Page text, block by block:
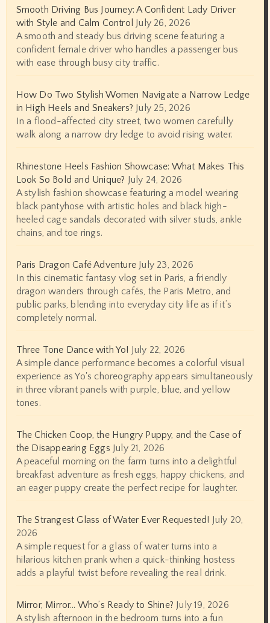
Smooth Driving Bus Journey: A Confident Lady Driver
with Style and Calm Control July 26, 2026
A smooth and steady bus driving scene featuring a
confident female driver who handles a passenger bus
with ease through busy city traffic.
How Do Two Stylish Women Navigate a Narrow Ledge
in High Heels and Sneakers? July 25, 2026
In a flood-affected city street, two women carefully
walk along a narrow dry ledge to avoid rising water.
Rhinestone Heels Fashion Showcase: What Makes This
Look So Bold and Unique? July 24, 2026
A stylish fashion showcase featuring a model wearing
black pantyhose with artistic holes and black high-
heeled cage sandals decorated with silver studs, ankle
chains, and toe rings.
Paris Dragon Café Adventure July 23, 2026
In this cinematic fantasy vlog set in Paris, a friendly
dragon wanders through cafés, the Paris Metro, and
public parks, blending into everyday city life as if it’s
completely normal.
Three Tone Dance with Yo! July 22, 2026
A simple dance performance becomes a colorful visual
experience as Yo's choreography appears simultaneously
in three vibrant panels with purple, blue, and yellow
tones.
The Chicken Coop, the Hungry Puppy, and the Case of
the Disappearing Eggs July 21, 2026
A peaceful morning on the farm turns into a delightful
breakfast adventure as fresh eggs, happy chickens, and
an eager puppy create the perfect recipe for laughter.
The Strangest Glass of Water Ever Requested! July 20,
2026
A simple request for a glass of water turns into a
hilarious kitchen prank when a quick-thinking hostess
adds a playful twist before revealing the real drink.
Mirror, Mirror… Who’s Ready to Shine? July 19, 2026
A stylish afternoon in the bedroom turns into a fun